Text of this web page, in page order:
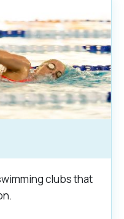
clubs that